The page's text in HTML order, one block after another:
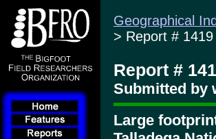
Geographical
> Report # 1419
Report #
Submitted by
Large